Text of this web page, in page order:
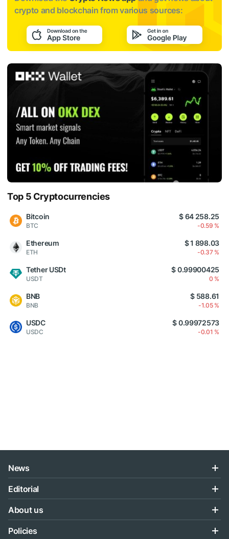
crypto and blockchain from various sources:
Top 5 Cryptocurrencies
Bitcoin
BTC
$ 64 258.25
-0.59 %
Ethereum
ETH
$ 1 898.03
-0.37 %
Tether USDt
USDT
$ 0.99900425
0 %
BNB
BNB
$ 588.61
-1.05 %
USDC
USDC
$ 0.99972573
-0.01 %
News
Editorial
About us
Policies